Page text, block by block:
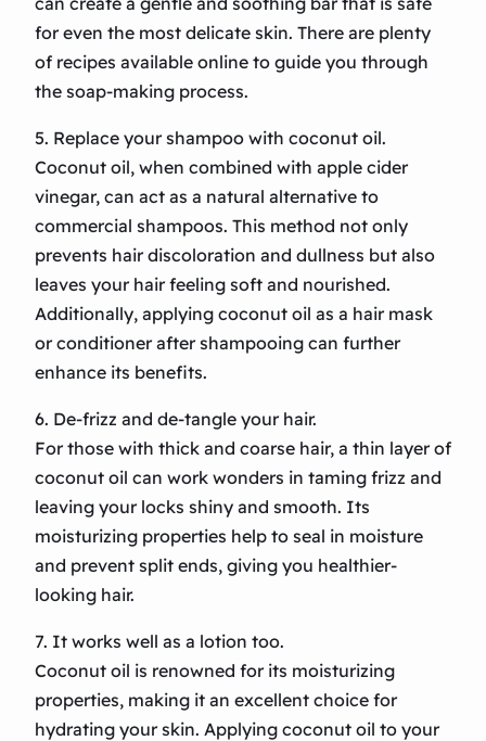
for even the most delicate skin. There are plenty
of recipes available online to guide you through
the soap-making process.
5. Replace your shampoo with coconut oil.
Coconut oil, when combined with apple cider
vinegar, can act as a natural alternative to
commercial shampoos. This method not only
prevents hair discoloration and dullness but also
leaves your hair feeling soft and nourished.
Additionally, applying coconut oil as a hair mask
or conditioner after shampooing can further
enhance its benefits.
6. De-frizz and de-tangle your hair.
For those with thick and coarse hair, a thin layer of
coconut oil can work wonders in taming frizz and
leaving your locks shiny and smooth. Its
moisturizing properties help to seal in moisture
and prevent split ends, giving you healthier-
looking hair.
7. It works well as a lotion too.
Coconut oil is renowned for its moisturizing
properties, making it an excellent choice for
hydrating your skin. Applying coconut oil to your